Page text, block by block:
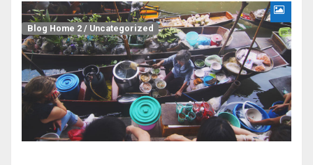
Blog Home 2/ Uncategorized